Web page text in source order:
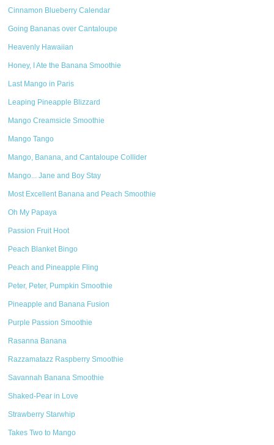
Cinnamon Blueberry Calendar
Going Bananas over Cantaloupe
Heavenly Hawaiian
Honey, I Ate the Banana Smoothie
Last Mango in Paris
Leaping Pineapple Blizzard
Mango Creamsicle Smoothie
Mango Tango
Mango, Banana, and Cantaloupe Collider
Mango... Jane and Boy Stay
Most Excellent Banana and Peach Smoothie
Oh My Papaya
Passion Fruit Hoot
Peach Blanket Bingo
Peach and Pineapple Fling
Peter, Peter, Pumpkin Smoothie
Pineapple and Banana Fusion
Purple Passion Smoothie
Rasanna Banana
Razzamatazz Raspberry Smoothie
Savannah Banana Smoothie
Shaked-Pear in Love
Strawberry Starwhip
Takes Two to Mango